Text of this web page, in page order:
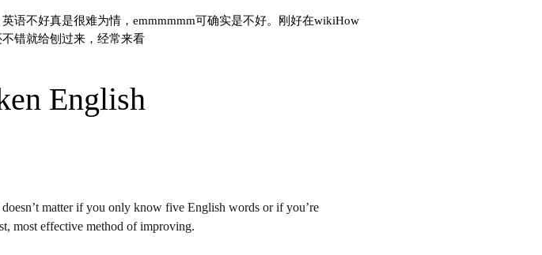
语不好真是很难为情，emmmmmm可确实是不好。刚好在wikiHow
错就给刨过来，经常来看
English
matter if you only know five English words or if you’re
most effective method of improving.